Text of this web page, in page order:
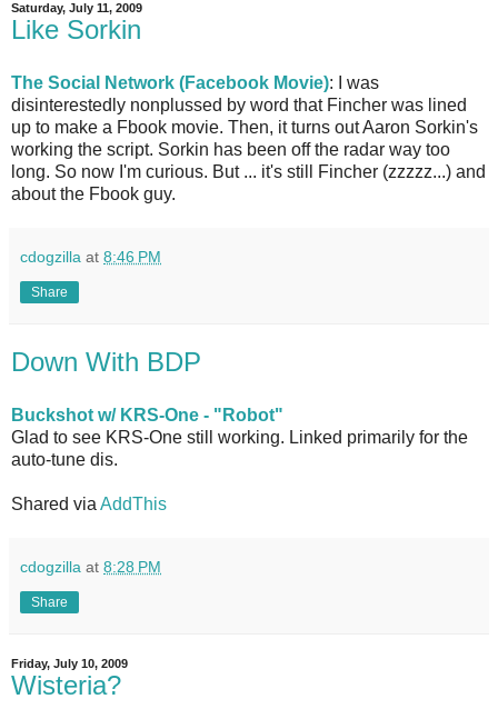
Saturday, July 11, 2009
Like Sorkin
The Social Network (Facebook Movie): I was
disinterestedly nonplussed by word that Fincher was lined
up to make a Fbook movie. Then, it turns out Aaron Sorkin's
working the script. Sorkin has been off the radar way too
long. So now I'm curious. But ... it's still Fincher (zzzzz...) and
about the Fbook guy.
cdogzilla at 8:46 PM
Share
Down With BDP
Buckshot w/ KRS-One - "Robot"
Glad to see KRS-One still working. Linked primarily for the
auto-tune dis.
Shared via AddThis
cdogzilla at 8:28 PM
Share
Friday, July 10, 2009
Wisteria?